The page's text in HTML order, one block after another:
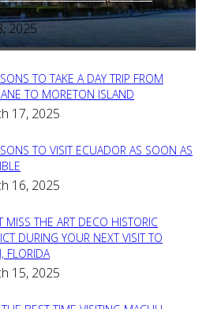
2025
TO TAKE A DAY TRIP FROM
TO MORETON ISLAND
17, 2025
TO VISIT ECUADOR AS SOON AS
16, 2025
MISS THE ART DECO HISTORIC
DURING YOUR NEXT VISIT TO
FLORIDA
15, 2025